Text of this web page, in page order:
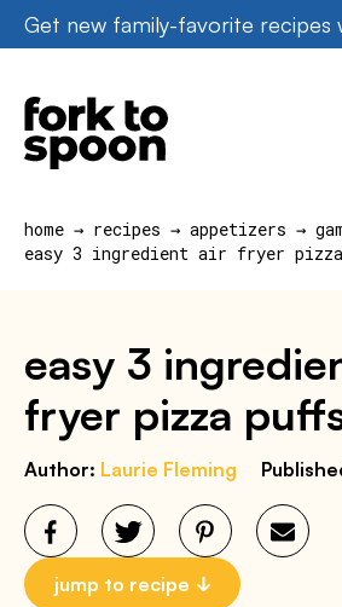
Skip
to
content
Get new family-favorite recipes
home → recipes → appetizers →
easy 3 ingredient air fryer
easy 3
fryer pizza
Author: Laurie Fleming
jump to recipe